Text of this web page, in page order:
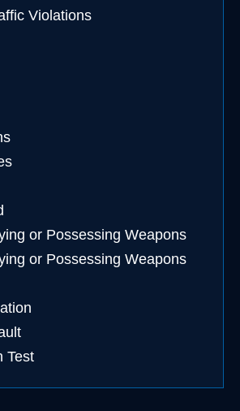
Violations
or Possessing Weapons
or Possessing Weapons
Test